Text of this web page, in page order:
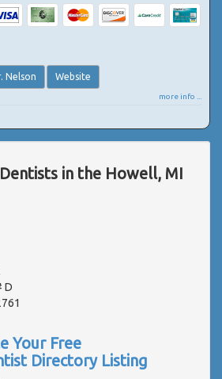
Nelson Website
more info ...
in the Howell, MI
D
Your Free
Directory Listing